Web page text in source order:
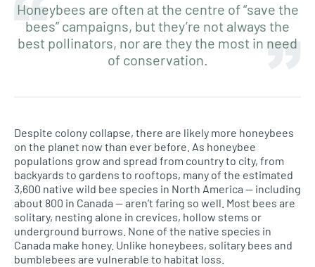
Honeybees are often at the centre of “save the
bees” campaigns, but they’re not always the
best pollinators, nor are they the most in need
of conservation.
Despite colony collapse, there are likely more honeybees
on the planet now than ever before. As honeybee
populations grow and spread from country to city, from
backyards to gardens to rooftops, many of the estimated
3,600 native wild bee species in North America — including
about 800 in Canada — aren’t faring so well. Most bees are
solitary, nesting alone in crevices, hollow stems or
underground burrows. None of the native species in
Canada make honey. Unlike honeybees, solitary bees and
bumblebees are vulnerable to habitat loss.